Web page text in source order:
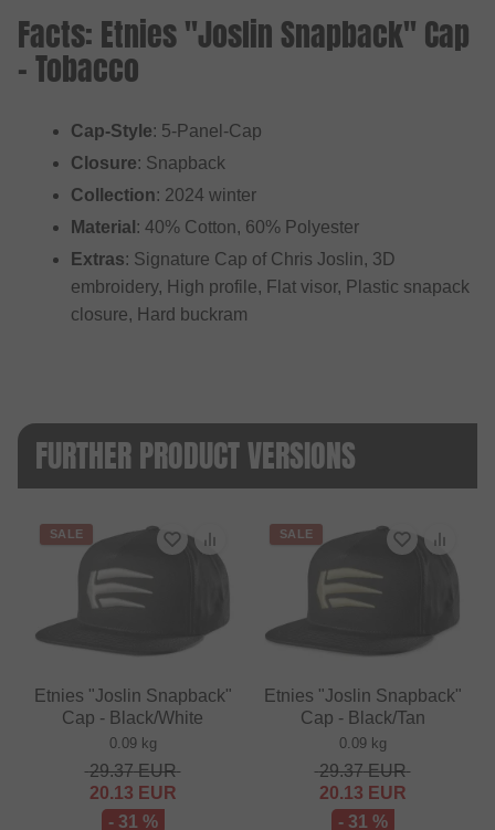
Facts: Etnies "Joslin Snapback" Cap
- Tobacco
Cap-Style: 5-Panel-Cap
Closure: Snapback
Collection: 2024 winter
Material : 40% Cotton, 60% Polyester
Extras: Signature Cap of Chris Joslin, 3D
embroidery, High profile, Flat visor, Plastic snapack
closure, Hard buckram
FURTHER PRODUCT VERSIONS
SALE
Etnies "Joslin Snapback"
Cap - Black/White
0.09 kg
29.37EUR
20.13 EUR
- 31 %
SALE
Etnies "Joslin Snapback"
Cap - Black/Tan
0.09 kg
29.37EUR
20.13 EUR
- 31 %